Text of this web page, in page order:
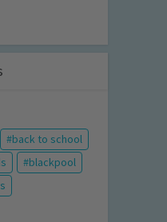
back to school
blackpool